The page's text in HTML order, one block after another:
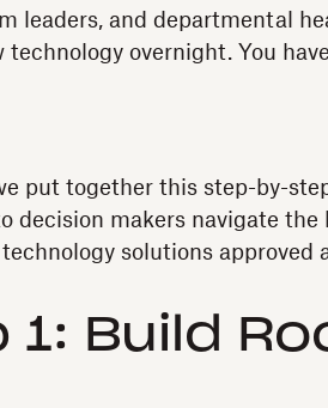
leaders, and departmental
technology overnight. You
we put together this step-by-
decision makers navigate
solutions approved
1: Build